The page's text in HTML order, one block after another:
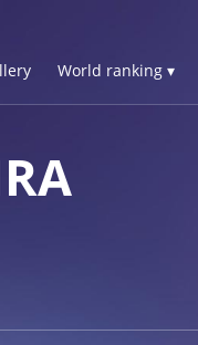
World ranking ▾